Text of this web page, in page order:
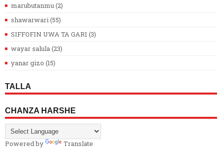
marubutanmu(2)
shawarwari(55)
SIFFOFIN UWA TA GARI (3)
wayar salula(23)
yanar gizo (15)
TALLA
CHANZA HARSHE
Powered by Translate